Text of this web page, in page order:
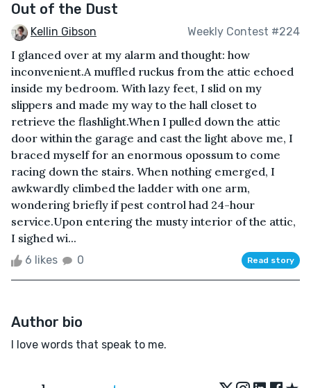
Out of the Dust
Kellin Gibson Weekly Contest #224
I glanced over at my alarm and thought: how
inconvenient.A muffled ruckus from the attic echoed
inside my bedroom. With lazy feet, I slid on my
slippers and made my way to the hall closet to
retrieve the flashlight.When I pulled down the attic
door within the garage and cast the light above me, I
braced myself for an enormous opossum to come
racing down the stairs. When nothing emerged, I
awkwardly climbed the ladder with one arm,
wondering briefly if pest control had 24-hour
service.Upon entering the musty interior of the attic,
I sighed wi...
6 likes 0 Read story
Author bio
I love words that speak to me.